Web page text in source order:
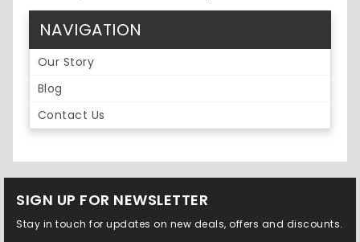
NAVIGATION
Our Story
Blog
Contact Us
SIGN UP FOR NEWSLETTER
Stay in touch for updates on new deals, offers and discounts.